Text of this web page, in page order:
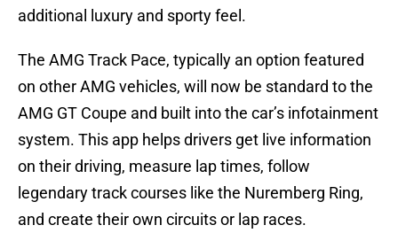
additional luxury and sporty feel.
The AMG Track Pace, typically an option featured
on other AMG vehicles, will now be standard to the
AMG GT Coupe and built into the car’s infotainment
system. This app helps drivers get live information
on their driving, measure lap times, follow
legendary track courses like the Nuremberg Ring,
and create their own circuits or lap races.